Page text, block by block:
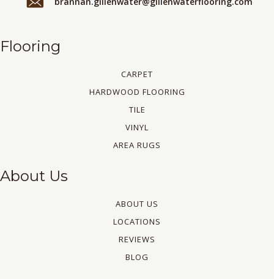
Flooring
CARPET
HARDWOOD FLOORING
TILE
VINYL
AREA RUGS
About Us
ABOUT US
LOCATIONS
REVIEWS
BLOG